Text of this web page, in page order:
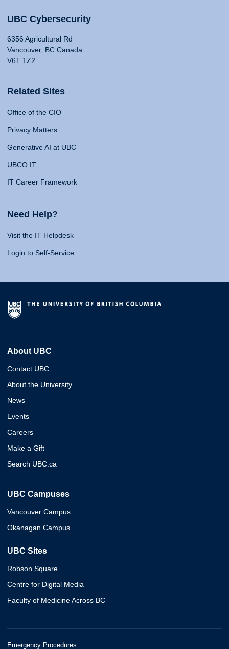
UBC Cybersecurity
6356 Agricultural Rd
Vancouver, BC Canada
V6T 1Z2
Related Sites
Office of the CIO
Privacy Matters
Generative AI at UBC
UBCO IT
IT Career Framework
Need Help?
Visit the IT Helpdesk
Login to Self-Service
About UBC
Contact UBC
About the University
News
Events
Careers
Make a Gift
Search UBC.ca
UBC Campuses
Vancouver Campus
Okanagan Campus
UBC Sites
Robson Square
Centre for Digital Media
Faculty of Medicine Across BC
Emergency Procedures